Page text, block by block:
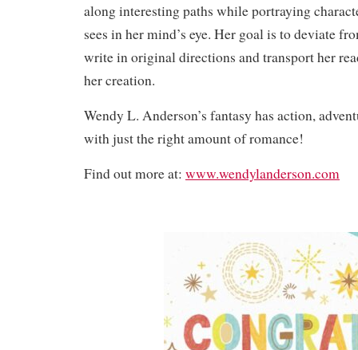
along interesting paths while portraying
sees in her mind’s eye. Her goal is to deviate
write in original directions and transport her
her creation.
Wendy L. Anderson’s fantasy has action,
with just the right amount of romance!
Find out more at: www.wendylanderson.com